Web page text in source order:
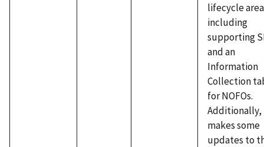
lifecycle
including
supporting
and an
Information
Collection
for NOFOs.
makes some
updates to